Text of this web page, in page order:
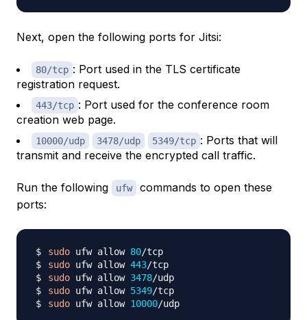
Next, open the following ports for Jitsi:
80/tcp : Port used in the TLS certificate
registration request.
443/tcp : Port used for the conference room
creation web page.
10000/udp 3478/udp 5349/tcp : Ports that will
transmit and receive the encrypted call traffic.
Run the following ufw
commands to open these
ports:
sudo ufw allow 80
sudo ufw allow 443
sudo ufw allow 3478
sudo ufw allow 5349
sudo ufw allow 10000